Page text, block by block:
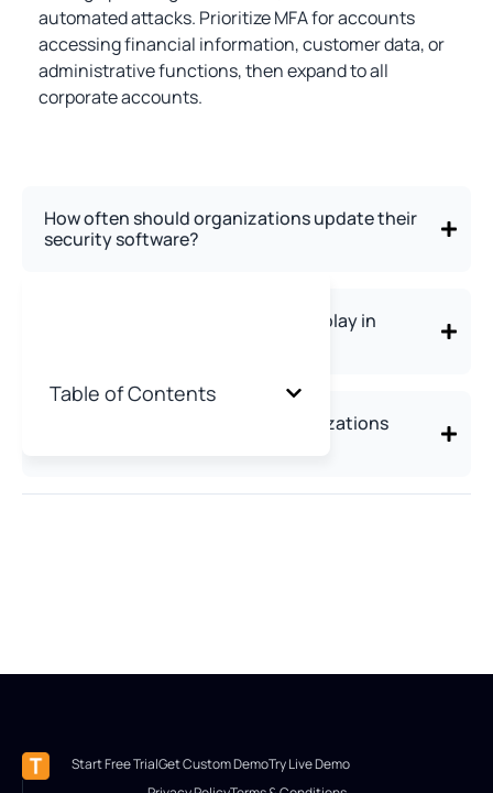
Table of Contents
automated attacks. Prioritize MFA for accounts
accessing financial information, customer data, or
administrative functions, then expand to all
corporate accounts.
How often should organizations update their
security software?
What role do password managers play in
What's the biggest mistake organizations
Start Free TrialGet Custom DemoTry Live Demo